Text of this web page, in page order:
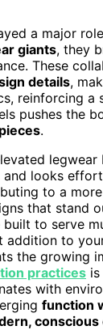
a major
giants, they
These
details,
reinforcing
pushes the
.
looks
to a
that stand
built to serve
addition to
the growing
practices
with
function